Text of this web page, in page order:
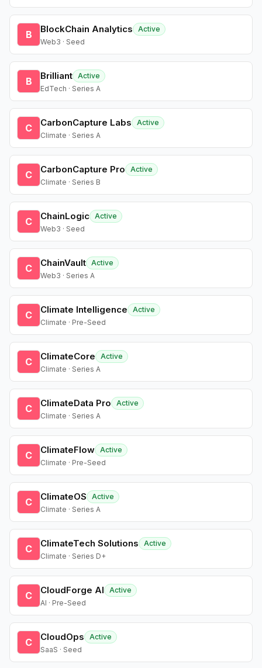
B BlockChain Analytics
Active
Web3 · Seed
B Brilliant Active
EdTech · Series A
C CarbonCapture Labs
Active
Climate · Series A
C CarbonCapture Pro
Active
Climate · Series B
C ChainLogic Active
Web3 · Seed
C ChainVault Active
Web3 · Series A
C Climate Intelligence
Active
Climate · Pre-Seed
C ClimateCore
Active
Climate · Series A
C ClimateData Pro
Active
Climate · Series A
C ClimateFlow Active
Climate · Pre-Seed
C ClimateOS
Active
Climate · Series A
C ClimateTech Solutions
Active
Climate · Series D+
C CloudForge AI
Active
AI · Pre-Seed
C CloudOps
Active
SaaS · Seed